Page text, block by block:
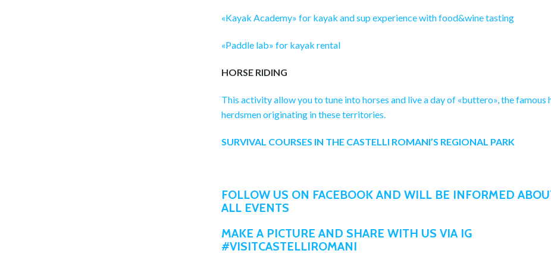
«Kayak Academy» for kayak and sup experience with food&wine tasting
«Paddle lab» for kayak rental
HORSE RIDING
This activity allow you to tune into horses and live a day of «buttero», the famous
herdsmen originating in these territories.
SURVIVAL COURSES IN THE CASTELLI ROMANI’S REGIONAL PARK
FOLLOW US ON FACEBOOK AND WILL BE INFORMED
ALL EVENTS
MAKE A PICTURE AND SHARE WITH US VIA IG
#VISITCASTELLIROMANI